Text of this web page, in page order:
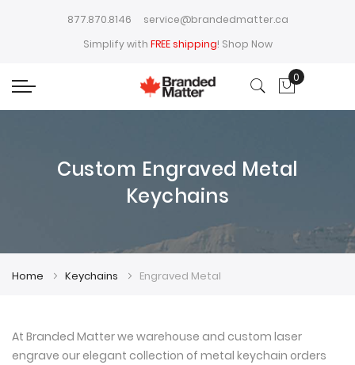
877.870.8146
service@brandedmatter.ca
Simplify with FREE shipping! Shop Now
My Cart
0
Custom Engraved Metal
Keychains
Home Keychains Engraved Metal
At Branded Matter we warehouse and custom laser
engrave our elegant collection of metal keychain orders